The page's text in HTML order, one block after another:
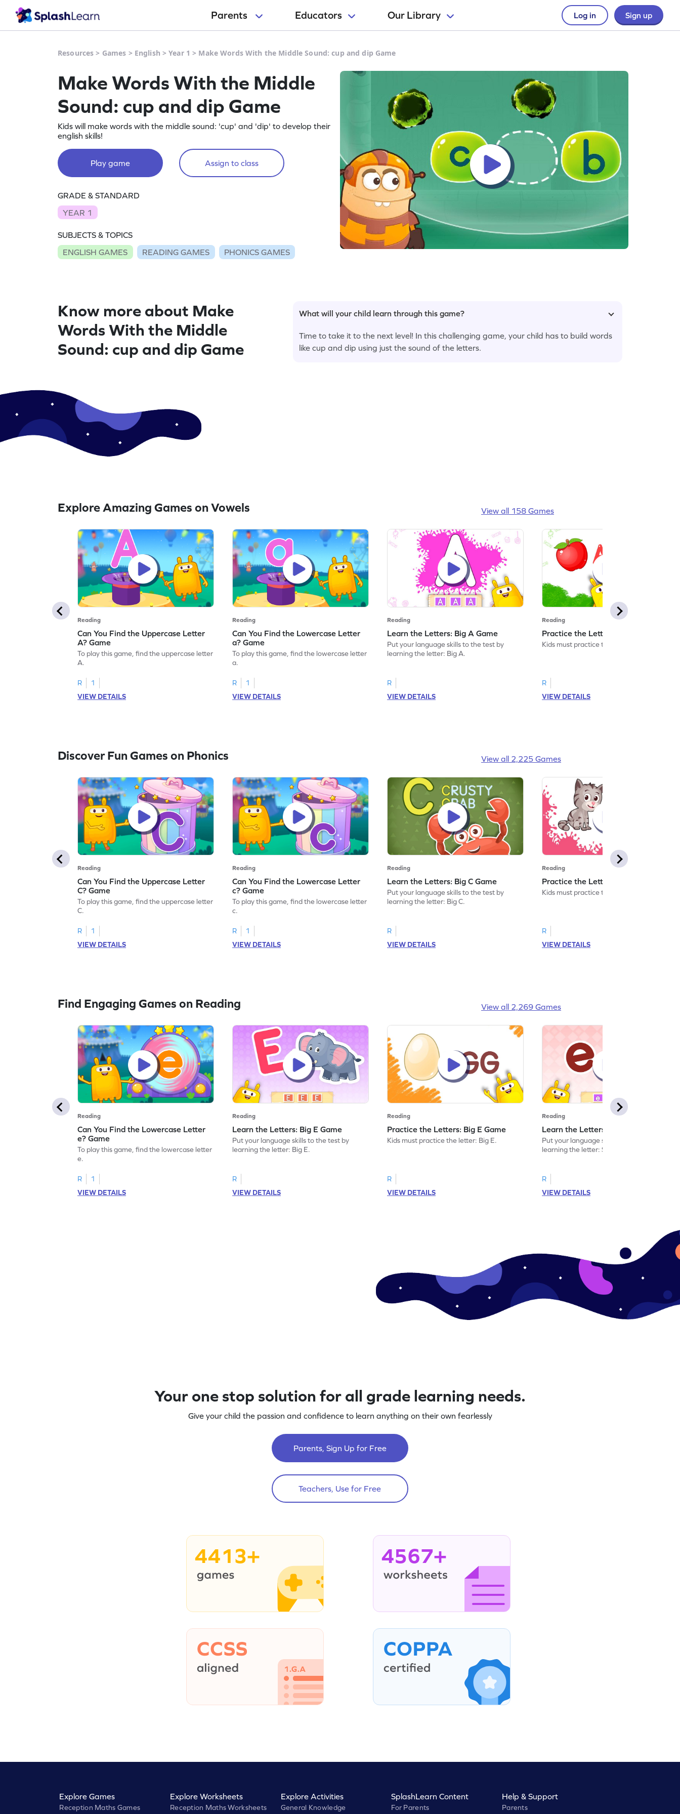
Parents Educators Our Library Log in Sign up
Resources > Games > English >Year 1 > Make Words With the Middle Sound: cup and dip Game
Make Words With the Middle
Sound: cup and dip Game
Kids will make words with the middle sound: 'cup' and 'dip' to develop their
english skills!
Play game Assign to class
GRADE & STANDARD
YEAR 1
SUBJECTS & TOPICS
ENGLISH GAMES
READING GAMES PHONICS GAMES
Know more about Make
Words With the Middle
Sound: cup and dip Game
What will your child learn through this game?
Time to take it to the next level! In this challenging game, your child has to build words
like cup and dip using just the sound of the letters.
Explore Amazing Games on Vowels View all 158 Games
Reading
Can You Find the Uppercase Letter
A? Game
To play this game, find the uppercase letter
A.
R
1
VIEW DETAILS
Reading
Can You Find the Lowercase Letter
a? Game
To play this game, find the lowercase letter
a.
R
1
VIEW DETAILS
Reading
Learn the Letters: Big A Game
Put your language skills to the test by
learning the letter: Big A.
R
VIEW DETAILS
Reading
Practice the Letters: Big A Game
Kids must practice the letter: Big A.
R
VIEW DETAILS
Discover Fun Games on Phonics View all 2,225 Games
Reading
Can You Find the Uppercase Letter
C? Game
To play this game, find the uppercase letter
C.
R
1
VIEW DETAILS
Reading
Can You Find the Lowercase Letter
c? Game
To play this game, find the lowercase letter
c.
R
1
VIEW DETAILS
Reading
Learn the Letters: Big C Game
Put your language skills to the test by
learning the letter: Big C.
R
VIEW DETAILS
Reading
Practice the Letters: Big C Game
Kids must practice the letter: Big C.
R
VIEW DETAILS
Find Engaging Games on Reading View all 2,269 Games
Reading
Can You Find the Lowercase Letter
e? Game
To play this game, find the lowercase letter
e.
R
1
VIEW DETAILS
Reading
Learn the Letters: Big E Game
Put your language skills to the test by
learning the letter: Big E.
R
VIEW DETAILS
Reading
Practice the Letters: Big E Game
Kids must practice the letter: Big E.
R
VIEW DETAILS
Reading
Learn the Letters: Small e Game
Put your language skills to the test by
learning the letter: Small e.
R
VIEW DETAILS
Your one stop solution for all grade learning needs.
Give your child the passion and confidence to learn anything on their own fearlessly
Parents, Sign Up for Free
Teachers, Use for Free
4413+ 4567+
Explore Games
Reception Maths Games
Explore Worksheets
Reception Maths Worksheets
Explore Activities
General Knowledge
SplashLearn Content
For Parents
Help & Support
Parents